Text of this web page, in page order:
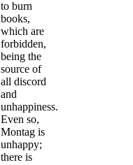
to burn
books,
which are
forbidden,
being the
source of
all discord
and
unhappiness.
Even so,
Montag is
unhappy;
there is